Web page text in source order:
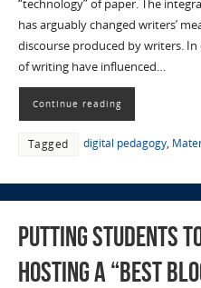
“technology” of paper. The
has arguably changed writers’
discourse produced by writers.
of writing have influenced…
Continue reading
Tagged digital pedagogy,
Putting Students
hosting a “best